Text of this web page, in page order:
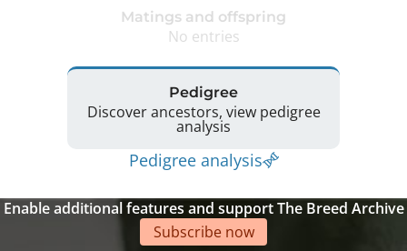
Matings and offspring
No entries
Pedigree
Discover ancestors, view pedigree
analysis
Pedigree analysis
Enable additional features and support The Breed Archive
Subscribe now